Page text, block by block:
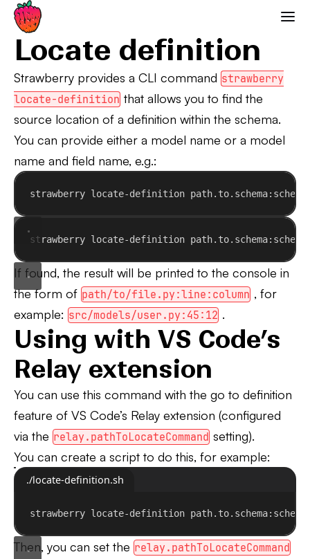
Strawberry GraphQL
Locate definition
Locate definition
Strawberry provides a CLI command strawberry
locate-definition that allows you to find the
source location of a definition within the schema.
You can provide either a model name or a model
name and field name, e.g.:
strawberry locate-definition path.to.schema:schema
strawberry locate-definition path.to.schema:schema
If found, the result will be printed to the console in
the form of path/to/file.py:line:column , for
example: src/models/user.py:45:12 .
Using with VS Code’s
Relay extension
You can use this command with the go to definition
feature of VS Code’s Relay extension (configured
via the relay.pathToLocateCommand setting).
You can create a script to do this, for example:
./locate-definition.sh
strawberry locate-definition path.to.schema:schema
Then, you can set the relay.pathToLocateCommand